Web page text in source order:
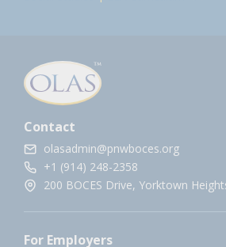
Contact
olasadmin@pnwboces.org
+1 (914) 248-2358
200 BOCES Drive, Yorktown
For Employers